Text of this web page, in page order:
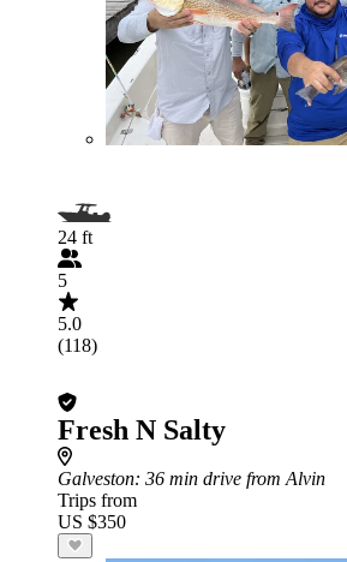
24 ft
5
5.0
(118)
Fresh N Salty
Galveston: 36 min drive from Alvin
Trips from
US $350